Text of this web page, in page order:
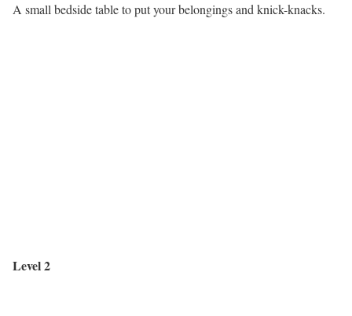
A small bedside table to put your belongings and knick-knacks.
Level 2